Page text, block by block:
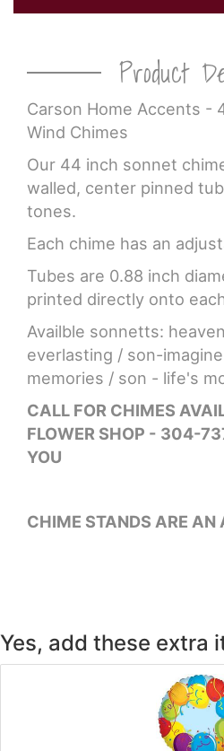
Product
Carson Home Accents -
Wind Chimes
Our 44 inch sonnet
walled, center pinned
tones.
Each chime has an
Tubes are 0.88 inch
printed directly onto
Availble sonnetts:
everlasting / son-
memories / son - life's
CALL FOR CHIMES
FLOWER SHOP - 304-
YOU
CHIME STANDS ARE
Yes, add these extra